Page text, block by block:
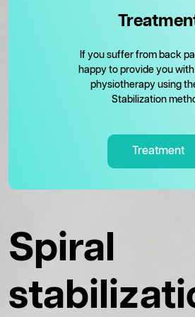
If you suffer from back
happy to provide you with
physiotherapy using
Stabilization
Treatment
Spiral